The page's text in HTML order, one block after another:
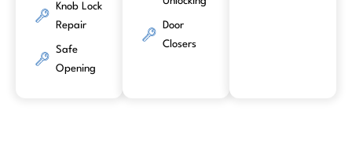
Knob Lock
Repair
Safe
Opening
Door
Closers